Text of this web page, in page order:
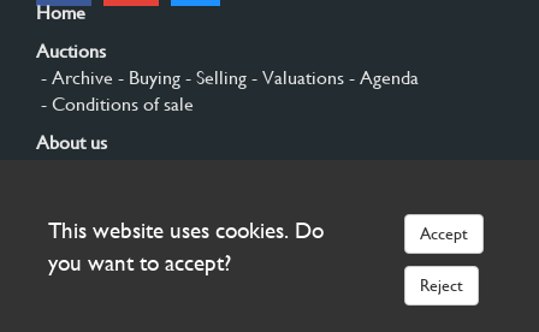
Home
Auctions
- Archive - Buying - Selling - Valuations - Agenda
- Conditions of sale
About us
Sign up
This website uses cookies. Do
you want to accept?
Accept
Reject